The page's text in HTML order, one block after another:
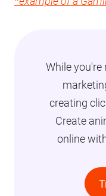
While you're
creating
Create
online